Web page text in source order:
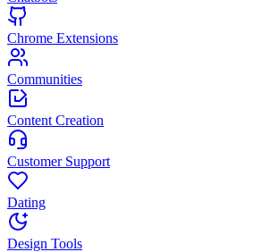
Chrome Extensions
Communities
Content Creation
Customer Support
Dating
Design Tools